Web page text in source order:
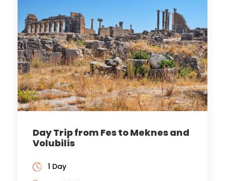
Day Trip from Fes to Meknes and
Volubilis
1 Day